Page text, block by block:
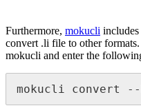
Furthermore, mokucli
convert .li file to other
mokucli and enter the
mokucli convert